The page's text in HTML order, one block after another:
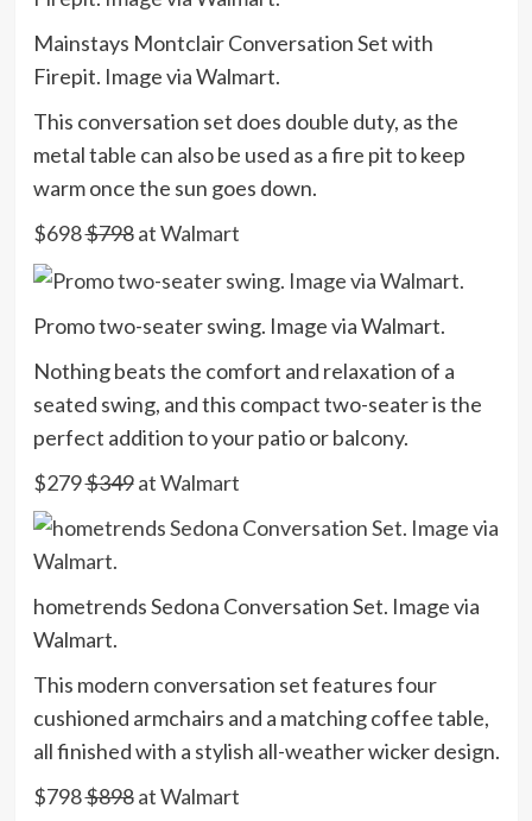
Mainstays Montclair Conversation Set with
Firepit. Image via Walmart.
This conversation set does double duty, as the
metal table can also be used as a fire pit to keep
warm once the sun goes down.
$698$798at Walmart
Promo two-seater swing. Image via Walmart.
Nothing beats the comfort and relaxation of a
seated swing, and this compact two-seater is the
perfect addition to your patio or balcony.
$279$349at Walmart
hometrends Sedona Conversation Set. Image via
Walmart.
This modern conversation set features four
cushioned armchairs and a matching coffee table,
all finished with a stylish all-weather wicker design.
$798$898at Walmart